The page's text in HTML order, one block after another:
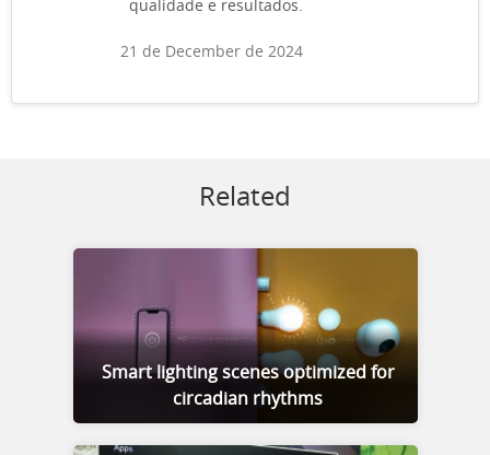
qualidade e resultados.
21 de December de 2024
Related
Smart lighting scenes optimized for
circadian rhythms